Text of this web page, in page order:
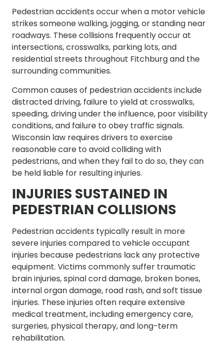
Pedestrian accidents occur when a motor vehicle
strikes someone walking, jogging, or standing near
roadways. These collisions frequently occur at
intersections, crosswalks, parking lots, and
residential streets throughout Fitchburg and the
surrounding communities.
Common causes of pedestrian accidents include
distracted driving, failure to yield at crosswalks,
speeding, driving under the influence, poor visibility
conditions, and failure to obey traffic signals.
Wisconsin law requires drivers to exercise
reasonable care to avoid colliding with
pedestrians, and when they fail to do so, they can
be held liable for resulting injuries.
INJURIES SUSTAINED IN
PEDESTRIAN COLLISIONS
Pedestrian accidents typically result in more
severe injuries compared to vehicle occupant
injuries because pedestrians lack any protective
equipment. Victims commonly suffer traumatic
brain injuries, spinal cord damage, broken bones,
internal organ damage, road rash, and soft tissue
injuries. These injuries often require extensive
medical treatment, including emergency care,
surgeries, physical therapy, and long-term
rehabilitation.